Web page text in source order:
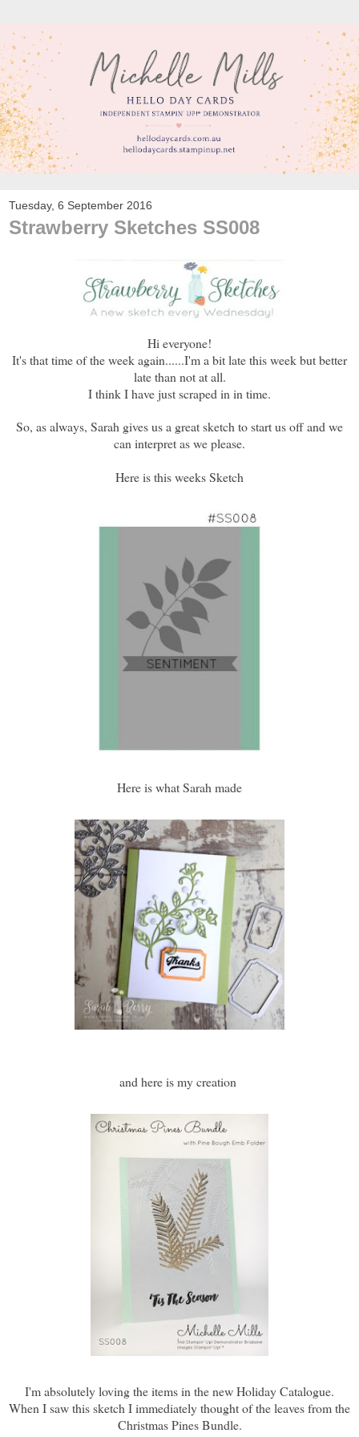
Tuesday, 6 September 2016
Strawberry Sketches SS008
Hi everyone!
It's that time of the week again......I'm a bit late this week but better
late than not at all.
I think I have just scraped in in time.
So, as always, Sarah gives us a great sketch to start us off and we
can interpret as we please.
Here is this weeks Sketch
Here is what Sarah made
and here is my creation
I'm absolutely loving the items in the new Holiday Catalogue.
When I saw this sketch I immediately thought of the leaves from the
Christmas Pines Bundle.